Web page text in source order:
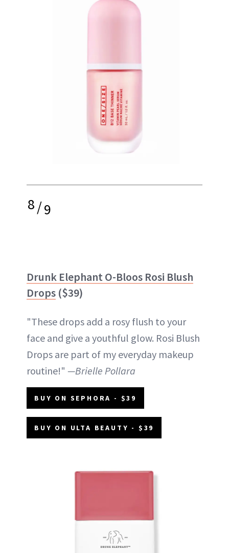
8/9
Drunk Elephant O-Bloos Rosi Blush
Drops ($39)
"These drops add a rosy flush to your
face and give a youthful glow. Rosi Blush
Drops are part of my everyday makeup
routine!" —Brielle Pollara
BUY ON SEPHORA - $39
BUY ON ULTA BEAUTY - $39